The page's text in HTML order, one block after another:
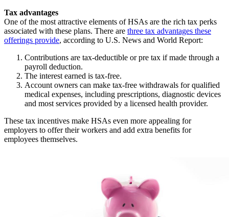
Tax advantages
One of the most attractive elements of HSAs are the rich tax perks
associated with these plans. There are three tax advantages these
offerings provide, according to U.S. News and World Report:
Contributions are tax-deductible or pre tax if made through a
payroll deduction.
The interest earned is tax-free.
Account owners can make tax-free withdrawals for qualified
medical expenses, including prescriptions, diagnostic devices
and most services provided by a licensed health provider.
These tax incentives make HSAs even more appealing for
employers to offer their workers and add extra benefits for
employees themselves.